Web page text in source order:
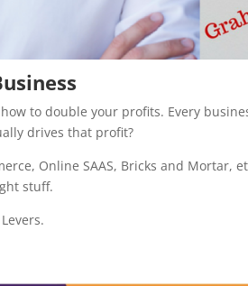
to double your profits. Every
drives that profit?
Online SAAS, Bricks and Mortar,
stuff.